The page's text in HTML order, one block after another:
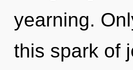
yearning.
this spark of